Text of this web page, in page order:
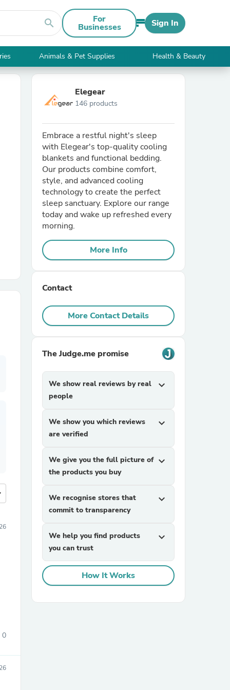
search For
Businesses Sign In
Animals & Pet Supplies Health & Beauty
0
Elegear
146 products
Embrace a restful night's sleep
with Elegear's top-quality cooling
blankets and functional bedding.
Our products combine comfort,
style, and advanced cooling
technology to create the perfect
sleep sanctuary. Explore our range
today and wake up refreshed every
morning.
More Info
Contact
More Contact Details
The Judge.me promise
We show real reviews by real
people
expand_more
We show you which reviews
are verified
expand_more
We give you the full picture of
the products you buy
expand_more
We recognise stores that
commit to transparency
expand_more
We help you find products
you can trust
expand_more
How It Works